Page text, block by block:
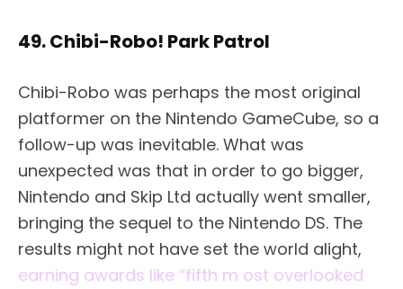
49. Chibi-Robo! Park Patrol
Chibi-Robo was perhaps the most original
platformer on the Nintendo GameCube, so a
follow-up was inevitable. What was
unexpected was that in order to go bigger,
Nintendo and Skip Ltd actually went smaller,
bringing the sequel to the Nintendo DS. The
results might not have set the world alight,
earning awards like “fifth m ost overlooked